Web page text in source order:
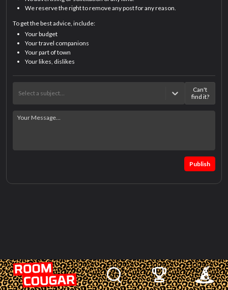
We reserve the right to remove any post for any reason.
To get the best advice, include:
Your budget
Your travel companions
Your part of town
Your likes, dislikes
Select a subject…
Can't
find it?
Publish